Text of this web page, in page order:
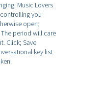
Music Lovers
you
open;
period will care
Click; Save
key list